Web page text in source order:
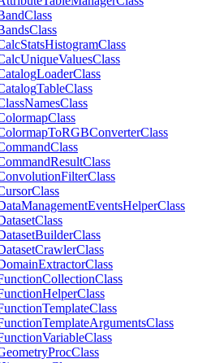
Class
Class
StatsHistogramClass
UniqueValuesClass
LoaderClass
TableClass
NamesClass
Class
ToRGBConverterClass
Class
ResultClass
FilterClass
Class
ManagementEventsHelperClass
Class
BuilderClass
CrawlerClass
ExtractorClass
CollectionClass
HelperClass
TemplateClass
TemplateArgumentsClass
VariableClass
ProcClass